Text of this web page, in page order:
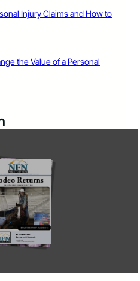
Injury Claims and How to
the Value of a Personal